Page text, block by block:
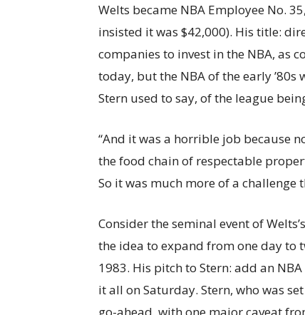
Welts became NBA Employee No.
insisted it was $42,000). His title:
companies to invest in the NBA, as
today, but the NBA of the early ’80s
Stern used to say, of the league
“And it was a horrible job because
the food chain of respectable
So it was much more of a challenge
Consider the seminal event of
the idea to expand from one day to
1983. His pitch to Stern: add an
it all on Saturday. Stern, who was
go-ahead, with one major caveat